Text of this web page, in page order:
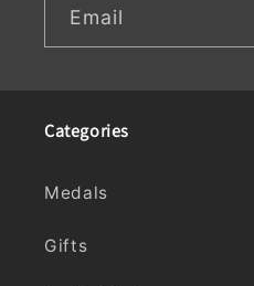
Email
Categories
Medals
Gifts